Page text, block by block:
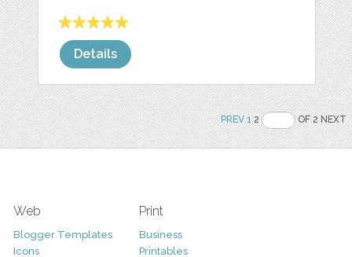
Details
PREV 12 OF 2 NEXT
Web
Blogger Templates
Icons
Print
Business
Printables